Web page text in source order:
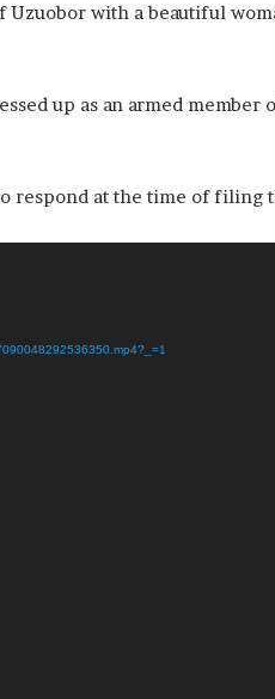
Uzuobor with a beautiful
up as an armed member
respond at the time of filing